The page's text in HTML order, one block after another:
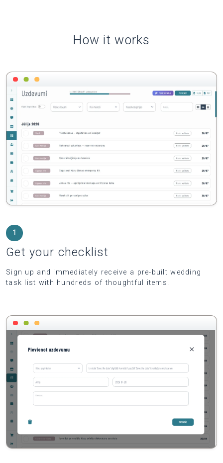
How it works
1
Get your checklist
Sign up and immediately receive a pre-built wedding
task list with hundreds of thoughtful items.